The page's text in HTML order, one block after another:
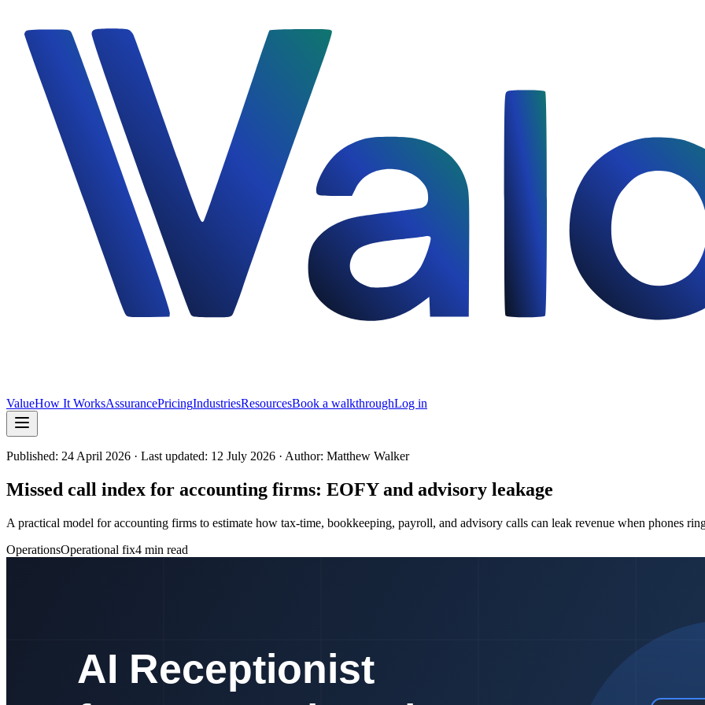
ValueHow It WorksAssurancePricingIndustriesResourcesBook a walkthroughLog in
Published: 24 April 2026 · Last updated: 12 July 2026 · Author: Matthew Walker
Missed call index for accounting firms: EOFY and advisory leakage
A practical model for accounting firms to estimate how tax-time, bookkeeping, payroll, and advisory calls can leak revenue when phones
OperationsOperational fix4 min read